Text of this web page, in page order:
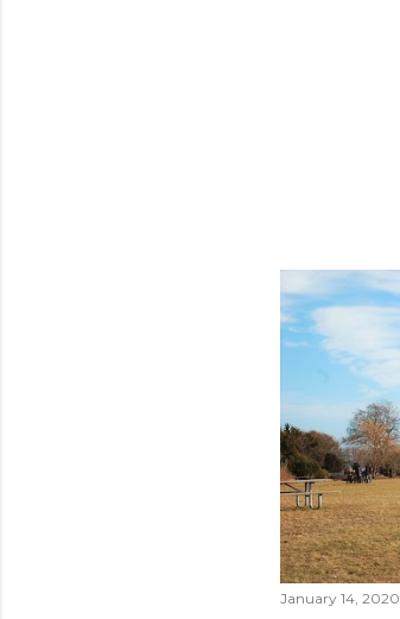
January 14, 2020